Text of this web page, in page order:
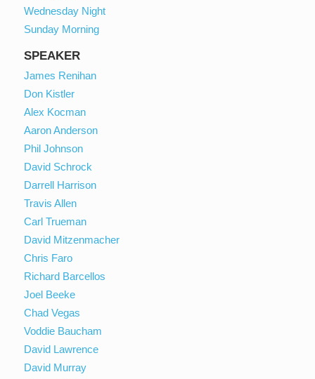
Wednesday Night
Sunday Morning
SPEAKER
James Renihan
Don Kistler
Alex Kocman
Aaron Anderson
Phil Johnson
David Schrock
Darrell Harrison
Travis Allen
Carl Trueman
David Mitzenmacher
Chris Faro
Richard Barcellos
Joel Beeke
Chad Vegas
Voddie Baucham
David Lawrence
David Murray